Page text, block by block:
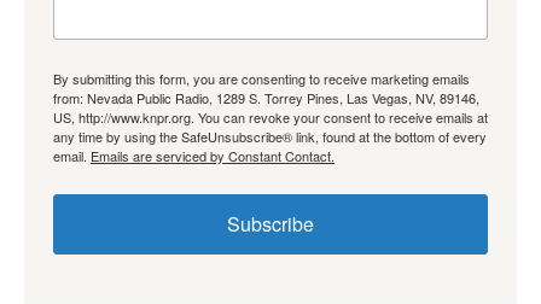
By submitting this form, you are consenting to receive marketing emails
from: Nevada Public Radio, 1289 S. Torrey Pines, Las Vegas, NV, 89146,
US, http://www.knpr.org. You can revoke your consent to receive emails at
any time by using the SafeUnsubscribe® link, found at the bottom of every
email. Emails are serviced by Constant Contact.
Subscribe